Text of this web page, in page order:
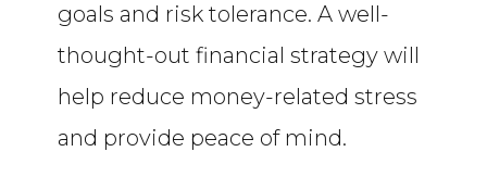
goals and risk tolerance. A well-
thought-out financial strategy will
help reduce money-related stress
and provide peace of mind.